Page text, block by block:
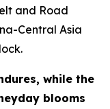
and Road
Central Asia
while the
blooms